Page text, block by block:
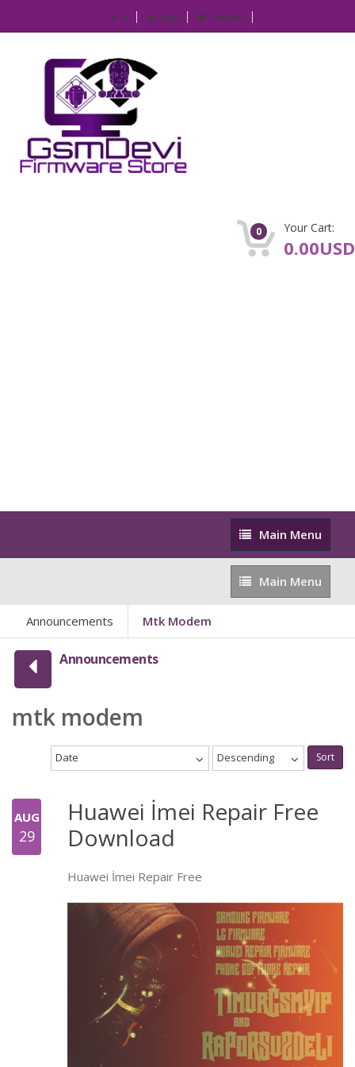
IP Login Register
0 Your Cart:
0.00USD
Main
Menu
Main Menu
Main
Menu
Main Menu
Announcements Mtk Modem
Announcements
mtk modem
Date Descending Sort
AUG
29
Huawei İmei Repair Free
Download
Huawei İmei Repair Free